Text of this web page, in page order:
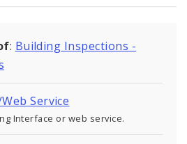
: Building Inspections -
Service
Interface or web service.